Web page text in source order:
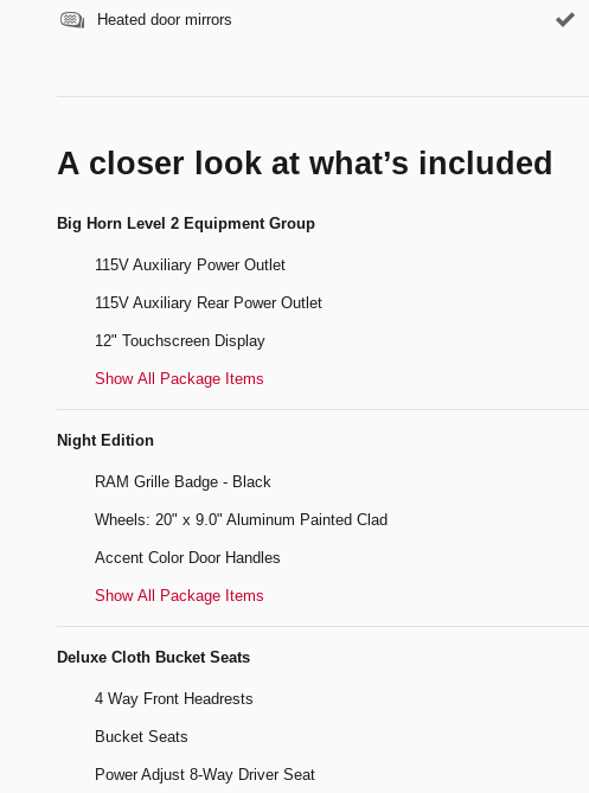
Heated door mirrors
A closer look at what’s included
Big Horn Level 2 Equipment Group
115V Auxiliary Power Outlet
115V Auxiliary Rear Power Outlet
12" Touchscreen Display
Show All Package Items
Night Edition
RAM Grille Badge - Black
Wheels: 20" x 9.0" Aluminum Painted Clad
Accent Color Door Handles
Show All Package Items
Deluxe Cloth Bucket Seats
4 Way Front Headrests
Bucket Seats
Power Adjust 8-Way Driver Seat